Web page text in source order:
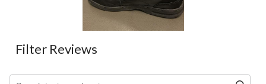
Filter Reviews
Search topics and reviews search region